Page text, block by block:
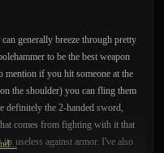
generally breeze through pretty
to be the best weapon
mention if you hit someone at the
the shoulder) you can fling them
definitely the 2-handed sword,
comes from fighting with it that
useless against armor. I've also